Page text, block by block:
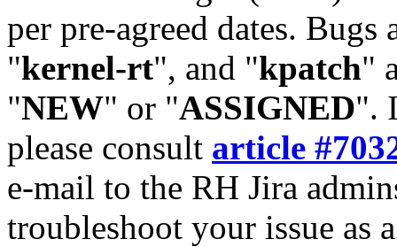
per pre-agreed dates. Bugs
"kernel-rt", and "kpatch"
"NEW" or "ASSIGNED".
please consult article
e-mail to the RH Jira
troubleshoot your issue as